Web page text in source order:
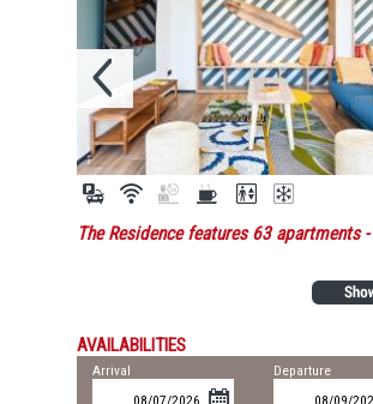
The Residence features 63 apartments-
AVAILABILITIES
Arrival Departure